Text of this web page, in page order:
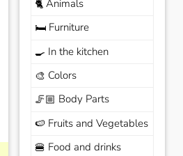
🐈Animals
🛏️Furniture
🍳 In the kitchen
🎨 Colors
🦵🏼 Body Parts
🍉 Fruits and Vegetables
🍔 Food and drinks